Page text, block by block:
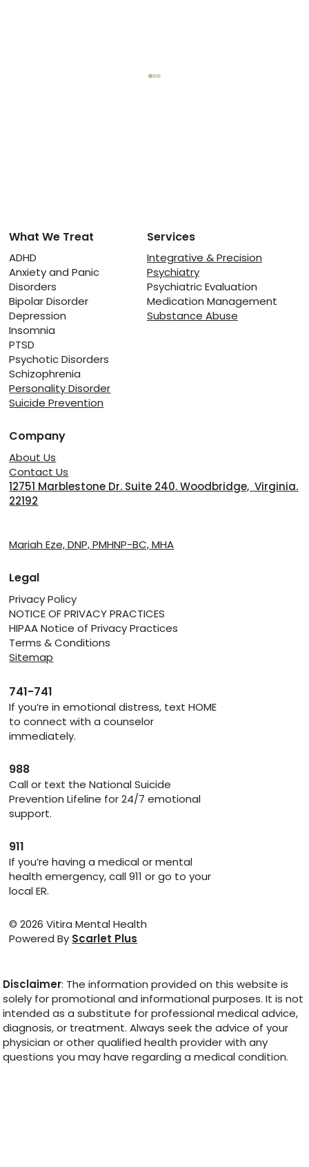
The Fragile Line Between Rest and
Relapse: Managing Recovery from
Substance Abuse
What We Treat
ADHD
Anxiety and Panic
Disorders
Bipolar Disorder
Depression
Insomnia
PTSD
Psychotic Disorders
Schizophrenia
Personality Disorder
Suicide Prevention
Services
Integrative & Precision
Psychiatry
Psychiatric Evaluation
Medication Management
Substance Abuse
Company
About Us
Contact Us
12751 Marblestone Dr. Suite 240. Woodbridge, Virginia.
22192
Mariah Eze, DNP, PMHNP-BC, MHA
Legal
Privacy Policy
NOTICE OF PRIVACY PRACTICES
HIPAA Notice of Privacy Practices
Terms & Conditions
Sitemap
If you’re in emotional distress, text HOME
to connect with a counselor
immediately.
741-741
Call or text the National Suicide
Prevention Lifeline for 24/7 emotional
support.
988
If you’re having a medical or mental
health emergency, call 911 or go to your
local ER.
911
© 2026 Vitira Mental Health
Powered By Scarlet Plus
Disclaimer: The information provided on this website is
solely for promotional and informational purposes. It is not
intended as a substitute for professional medical advice,
diagnosis, or treatment. Always seek the advice of your
physician or other qualified health provider with any
questions you may have regarding a medical condition.